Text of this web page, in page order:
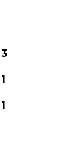
3
1
1